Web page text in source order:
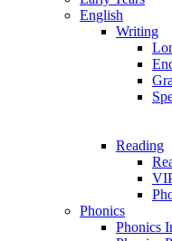
English
Writing
Reading
Phonics
Phonics